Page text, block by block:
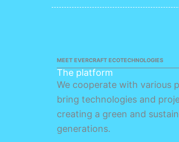
MEET EVERCRAFT ECOTECHNOLOGIES
The platform
We cooperate with various
bring technologies and
creating a green and
generations.